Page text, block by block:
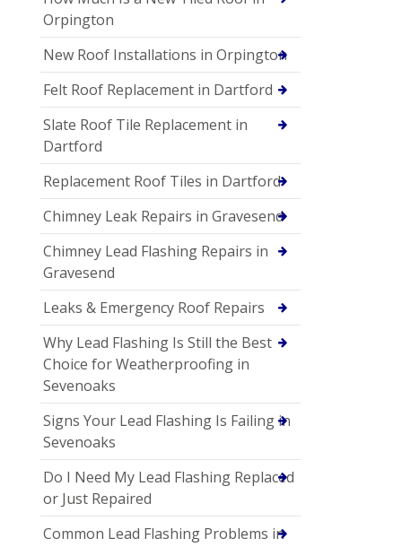
Orpington
New Roof Installations in Orpington
Felt Roof Replacement in Dartford
Slate Roof Tile Replacement in
Dartford
Replacement Roof Tiles in Dartford
Chimney Leak Repairs in Gravesend
Chimney Lead Flashing Repairs in
Gravesend
Leaks & Emergency Roof Repairs
Why Lead Flashing Is Still the Best
Choice for Weatherproofing in
Sevenoaks
Signs Your Lead Flashing Is Failing in
Sevenoaks
Do I Need My Lead Flashing Replaced
or Just Repaired
Common Lead Flashing Problems in